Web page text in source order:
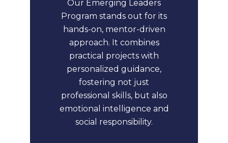
Our Emerging Leaders
Program stands out for its
hands-on, mentor-driven
approach. It combines
practical projects with
personalized guidance,
fostering not just
professional skills, but also
emotional intelligence and
social responsibility.